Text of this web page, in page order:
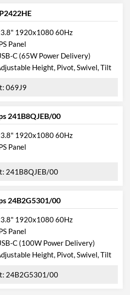
Codes
65D6KAC3UK
0191376956074
1920x1080 60Hz
Panel
C (65W Power Delivery)
Height, Pivot, Swivel, Tilt
069J9
241B8QJEB/00
1920x1080 60Hz
Panel
241B8QJEB/00
24B2G5301/00
1920x1080 60Hz
Panel
C (100W Power Delivery)
Height, Pivot, Swivel, Tilt
24B2G5301/00